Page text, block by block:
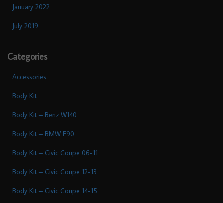
January 2022
July 2019
Categories
Accessories
Body Kit
Body Kit – Benz W140
Body Kit – BMW E90
Body Kit – Civic Coupe 06-11
Body Kit – Civic Coupe 12-13
Body Kit – Civic Coupe 14-15